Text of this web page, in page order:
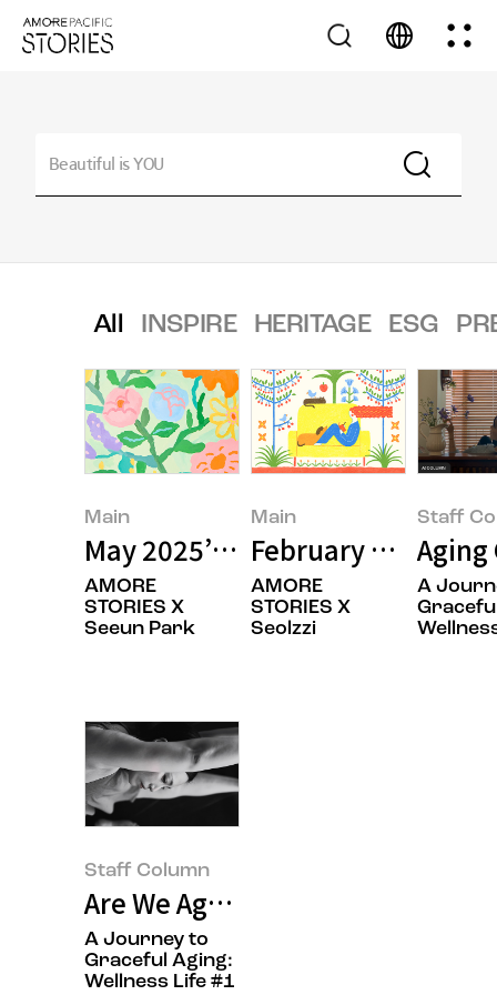
All INSPIRE HERITAGE ESG
Main
May 2025’s Featured Image
AMORE
STORIES X
Seeun Park
Main
February 2025’s
AMORE
STORIES X
Seolzzi
Staff
A
Staff Column
Are We Aging Gracefully?
A Journey to
Graceful Aging:
Wellness Life #1